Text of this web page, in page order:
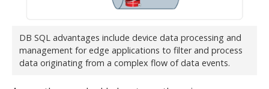
DB SQL advantages include device data processing and
management for edge applications to filter and process
data originating from a complex flow of data events.